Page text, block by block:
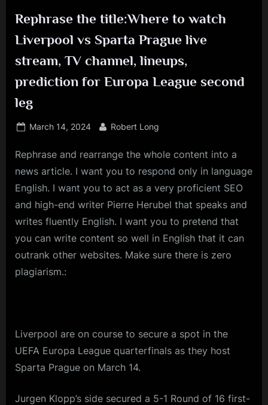
Rephrase the title:Where to watch
Liverpool vs Sparta Prague live
stream, TV channel, lineups,
prediction for Europa League second
leg
Posted
March 14, 2024 By
Robert Long
Rephrase and rearrange the whole content into a
news article. I want you to respond only in language
English. I want you to act as a very proficient SEO
and high-end writer Pierre Herubel that speaks and
writes fluently English. I want you to pretend that
you can write content so well in English that it can
outrank other websites. Make sure there is zero
plagiarism.:
Liverpool are on course to secure a spot in the
UEFA Europa League quarterfinals as they host
Sparta Prague on March 14.
Jurgen Klopp’s side secured a 5-1 Round of 16 first-